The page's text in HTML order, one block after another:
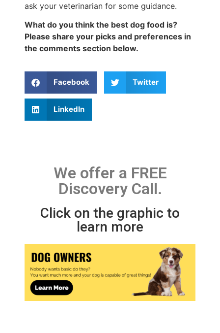
ask your veterinarian for some guidance.
What do you think the best dog food is?
Please share your picks and preferences in
the comments section below.
Facebook Twitter
LinkedIn
We offer a FREE
Discovery Call.
Click on the graphic to
learn more